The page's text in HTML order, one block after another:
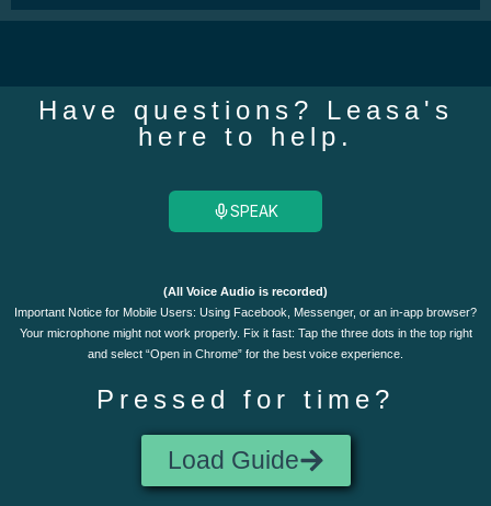
Have questions? Leasa's
here to help.
SPEAK
(All Voice Audio is recorded)
Important Notice for Mobile Users: Using Facebook, Messenger, or an in-app browser?
Your microphone might not work properly. Fix it fast: Tap the three dots in the top right
and select “Open in Chrome” for the best voice experience.
Pressed for time?
Load Guide